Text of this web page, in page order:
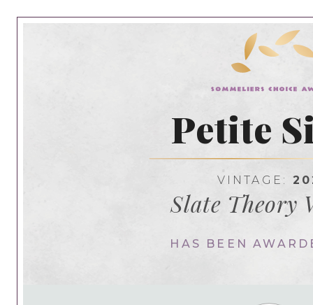
Petite
VINTAGE:
Slate Theory
HAS BEEN